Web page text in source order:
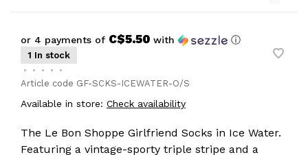
or 4 payments of C$5.50 with ⓘ
1 In stock
•
• • •
•
Article code GF-SCKS-ICEWATER-O/S
Available in store: Check availability
The Le Bon Shoppe Girlfriend Socks in Ice Water.
Featuring a vintage-sporty triple stripe and a